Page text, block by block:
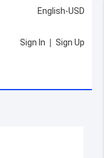
English-USD
Sign In | Sign Up